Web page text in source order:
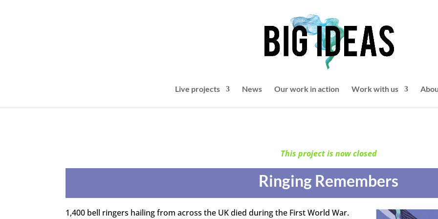
Live projects News Our work in action Work with us
This project is now closed
Ringing Remembers
1,400 bell ringers hailing from across the UK died during the First World War.